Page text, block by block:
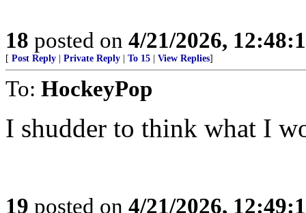
18 posted on 4/21/2026,
[ Post Reply Private Reply To 15 View Replies]
To: HockeyPop
I shudder to think what I
19 posted on 4/21/2026,